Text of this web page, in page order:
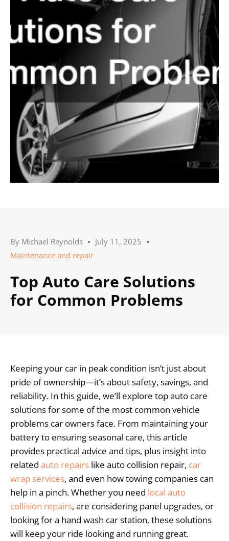
By Michael Reynolds
July 11, 2025
Maintenance and repair
Top Auto Care Solutions
for Common Problems
Keeping your car in peak condition isn’t just about
pride of ownership—it’s about safety, savings, and
reliability. In this guide, we’ll explore top auto care
solutions for some of the most common vehicle
problems car owners face. From maintaining your
battery to ensuring seasonal care, this article
provides practical advice and tips, plus insight into
related auto repairs like auto collision repair, car
wrap services, and even how towing companies can
help in a pinch. Whether you need local auto
collision repairs, are considering panel upgrades, or
looking for a hand wash car station, these solutions
will keep your ride looking and running great.